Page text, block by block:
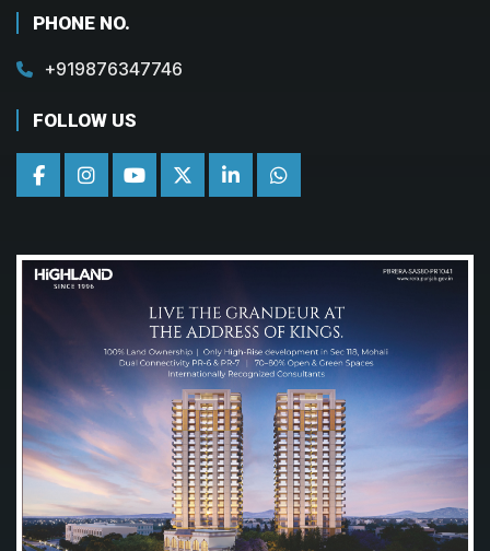
PHONE NO.
+919876347746
FOLLOW US